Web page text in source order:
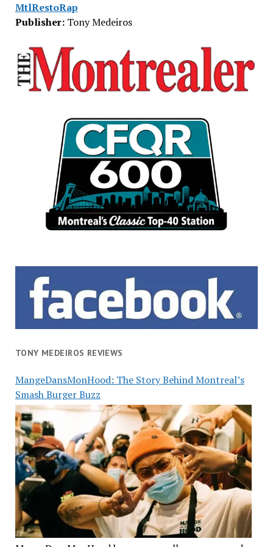
MtlRestoRap
Publisher:Tony Medeiros
TONY MEDEIROS REVIEWS
MangeDansMonHood: The Story Behind Montreal’s
Smash Burger Buzz